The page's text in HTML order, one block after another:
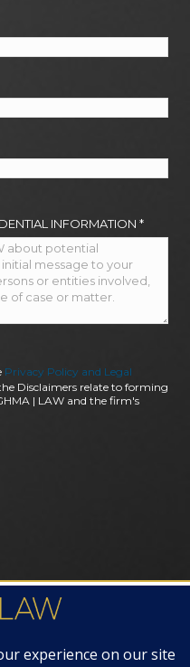
INFORMATION *
Privacy Policy and Legal
Disclaimers relate to forming
| LAW and the firm's